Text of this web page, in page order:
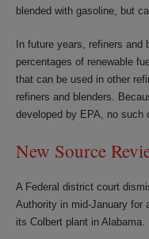
blended with gasoline, but
In future years, refiners and
percentages of renewable
that can be used in other
refiners and blenders.
developed by EPA, no such
New Source
A Federal district court
Authority in mid-January for
its Colbert plant in Alabama.